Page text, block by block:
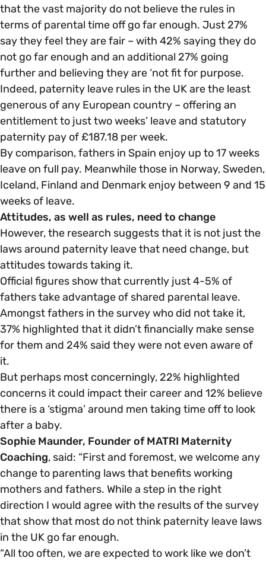
that the vast majority do not believe the rules in
terms of parental time off go far enough. Just 27%
say they feel they are fair – with 42% saying they do
not go far enough and an additional 27% going
further and believing they are ‘not fit for purpose.
Indeed, paternity leave rules in the UK are the least
generous of any European country – offering an
entitlement to just two weeks’ leave and statutory
paternity pay of £187.18 per week.
By comparison, fathers in Spain enjoy up to 17 weeks
leave on full pay. Meanwhile those in Norway, Sweden,
Iceland, Finland and Denmark enjoy between 9 and 15
weeks of leave.
Attitudes, as well as rules, need to change
However, the research suggests that it is not just the
laws around paternity leave that need change, but
attitudes towards taking it.
Official figures show that currently just 4-5% of
fathers take advantage of shared parental leave.
Amongst fathers in the survey who did not take it,
37% highlighted that it didn’t financially make sense
for them and 24% said they were not even aware of
it.
But perhaps most concerningly, 22% highlighted
concerns it could impact their career and 12% believe
there is a ‘stigma’ around men taking time off to look
after a baby.
Sophie Maunder, Founder of MATRI Maternity
Coaching, said: “First and foremost, we welcome any
change to parenting laws that benefits working
mothers and fathers. While a step in the right
direction I would agree with the results of the survey
that show that most do not think paternity leave laws
in the UK go far enough.
“All too often, we are expected to work like we don’t